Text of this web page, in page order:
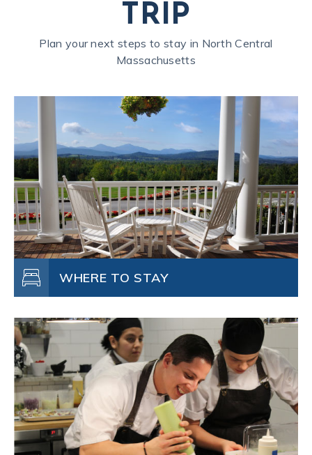
TRIP
Plan your next steps to stay in North Central
Massachusetts
WHERE TO STAY